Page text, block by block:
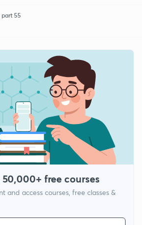
55
free courses
and access courses, free classes &